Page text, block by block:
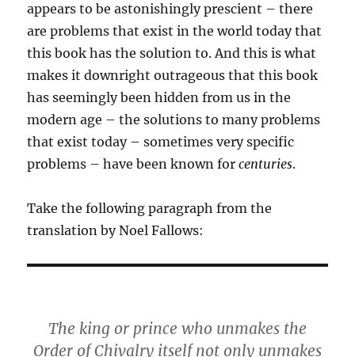
appears to be astonishingly prescient – there
are problems that exist in the world today that
this book has the solution to. And this is what
makes it downright outrageous that this book
has seemingly been hidden from us in the
modern age – the solutions to many problems
that exist today – sometimes very specific
problems – have been known forcenturies.
Take the following paragraph from the
translation by Noel Fallows:
The king or prince who unmakes the
Order of Chivalry itself not only unmakes